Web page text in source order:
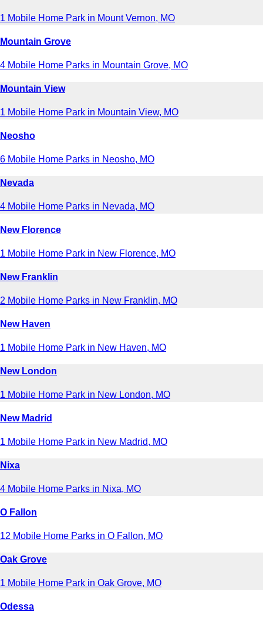
1 Mobile Home Park in Mount Vernon, MO
Mountain Grove
4 Mobile Home Parks in Mountain Grove, MO
Mountain View
1 Mobile Home Park in Mountain View, MO
Neosho
6 Mobile Home Parks in Neosho, MO
Nevada
4 Mobile Home Parks in Nevada, MO
New Florence
1 Mobile Home Park in New Florence, MO
New Franklin
2 Mobile Home Parks in New Franklin, MO
New Haven
1 Mobile Home Park in New Haven, MO
New London
1 Mobile Home Park in New London, MO
New Madrid
1 Mobile Home Park in New Madrid, MO
Nixa
4 Mobile Home Parks in Nixa, MO
O Fallon
12 Mobile Home Parks in O Fallon, MO
Oak Grove
1 Mobile Home Park in Oak Grove, MO
Odessa